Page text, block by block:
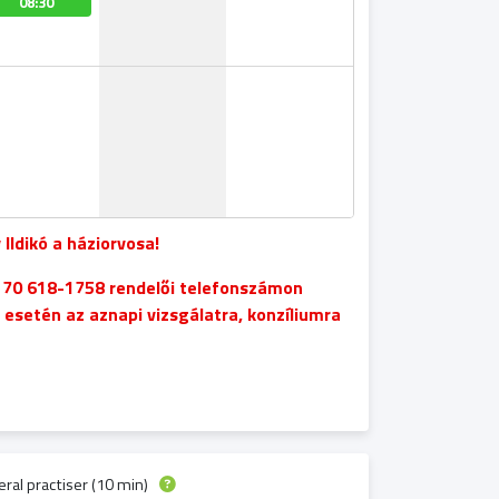
a háziorvosa!
618-1758 rendelői telefonszámon
az aznapi vizsgálatra, konzíliumra
practiser (10 min)